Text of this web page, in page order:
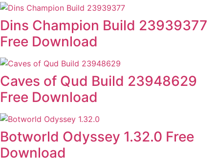
Dins Champion Build 23939377
Free Download
Caves of Qud Build 23948629
Free Download
Botworld Odyssey 1.32.0 Free
Download